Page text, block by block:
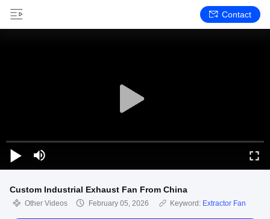
Contact
Custom Industrial Exhaust Fan From China
Other Videos February 05, 2026 Keyword: Extractor Fan